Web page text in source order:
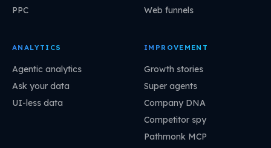
PPC
Web funnels
ANALYTICS
Agentic analytics
Ask your data
UI-less data
IMPROVEMENT
Growth stories
Super agents
Company DNA
Competitor spy
Pathmonk MCP